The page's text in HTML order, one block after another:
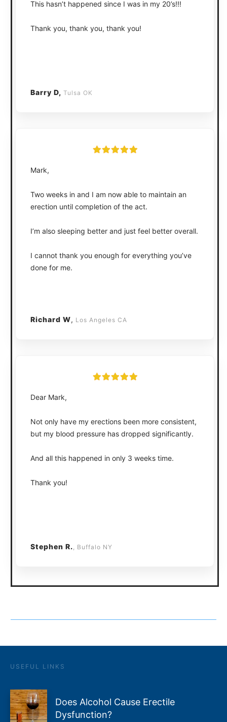
This hasn’t happened since I was in my 20’s!!!
Thank you, thank you, thank you!
Barry D, Tulsa OK
Mark,
Two weeks in and I am now able to maintain an
erection until completion of the act.
I’m also sleeping better and just feel better overall.
I cannot thank you enough for everything you’ve
done for me.
Richard W, Los Angeles CA
Dear Mark,
Not only have my erections been more consistent,
but my blood pressure has dropped significantly.
And all this happened in only 3 weeks time.
Thank you!
Stephen R., Buffalo NY
USEFUL LINKS
Does Alcohol Cause Erectile
Dysfunction?